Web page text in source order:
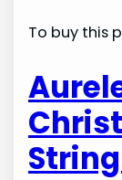
To buy this